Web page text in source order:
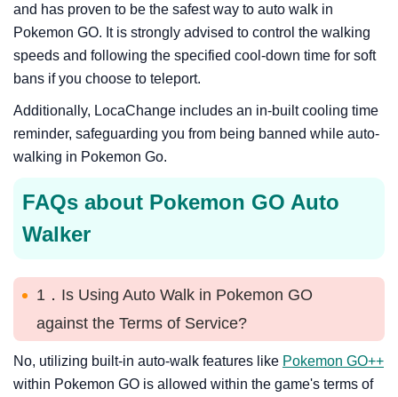
and has proven to be the safest way to auto walk in
Pokemon GO. It is strongly advised to control the walking
speeds and following the specified cool-down time for soft
bans if you choose to teleport.
Additionally, LocaChange includes an in-built cooling time
reminder, safeguarding you from being banned while auto-
walking in Pokemon Go.
FAQs about Pokemon GO Auto
Walker
1．Is Using Auto Walk in Pokemon GO
against the Terms of Service?
No, utilizing built-in auto-walk features like Pokemon GO++
within Pokemon GO is allowed within the game's terms of